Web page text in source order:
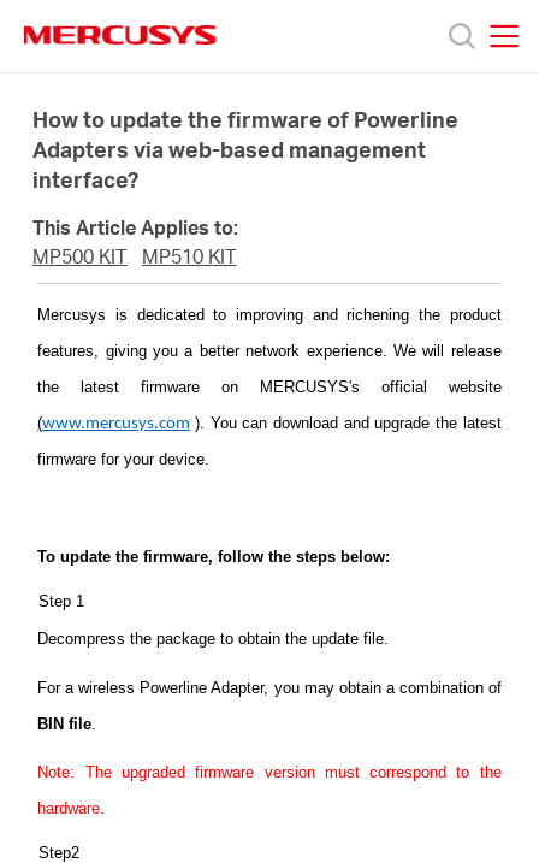
navigation
Products
Support
About
Where
Nordic
How to update the firmware of Powerline
Adapters via web-based management
interface?
This Article Applies to:
MP500 KIT
MP510 KIT
Mercusys is dedicated to improving and richening the product
features, giving you a better network experience. We will release
the latest firmware on MERCUSYS's official website
(www.mercusys.com ). You can download and upgrade the latest
firmware for your device.
To update the firmware, follow the steps below:
Step 1
Decompress the package to obtain the update file.
For a wireless Powerline Adapter, you may obtain a combination of
BIN file
Note: The upgraded firmware version must correspond to the
hardware.
Step2